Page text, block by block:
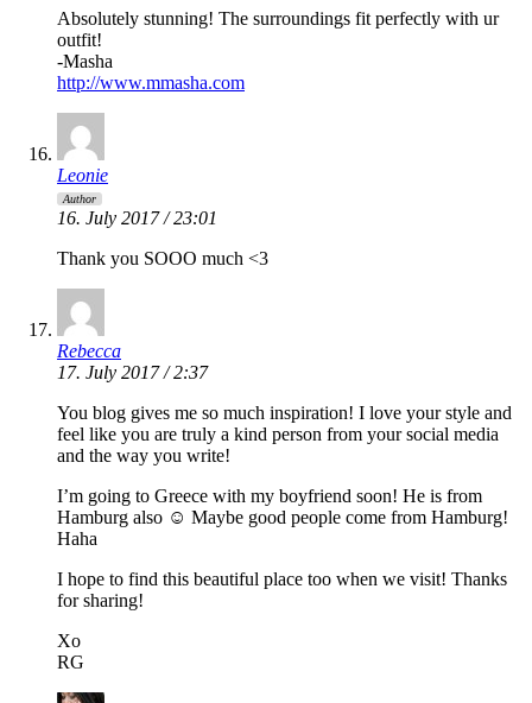
Absolutely stunning! The surroundings fit perfectly with ur
outfit!
-Masha
http://www.mmasha.com
Leonie
Author
16. July 2017 / 23:01
Thank you SOOO much <3
Rebecca
17. July 2017 / 2:37
You blog gives me so much inspiration! I love your style and
feel like you are truly a kind person from your social media
and the way you write!
I’m going to Greece with my boyfriend soon! He is from
Hamburg also ☺️ Maybe good people come from Hamburg!
Haha
I hope to find this beautiful place too when we visit! Thanks
for sharing!
Xo
RG